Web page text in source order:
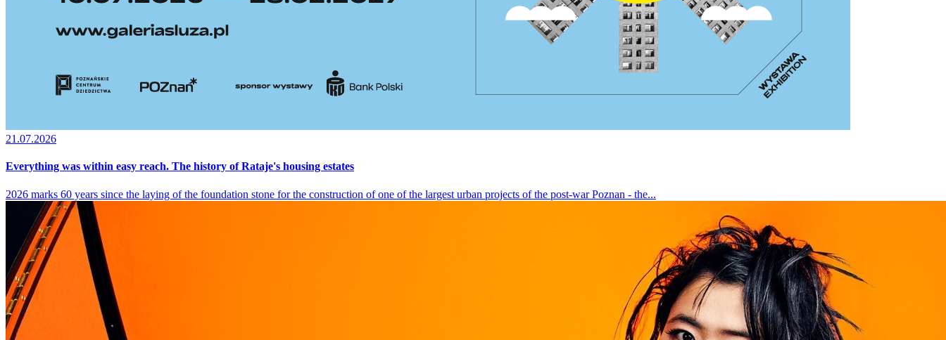
21.07.2026
Everything was within easy reach. The history of Rataje's housing estates
2026 marks 60 years since the laying of the foundation stone for the construction of one of the largest urban projects of the post-war Poznan - the...